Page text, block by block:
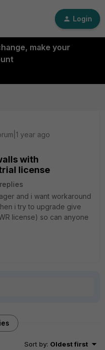
Login
make your
year ago
with
license
and i want workaround
i try to upgrade give
license) so can anyone
Sort by: Oldest first